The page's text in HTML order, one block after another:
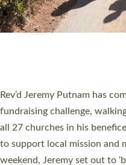
PIONEERING
Exeter’s Old Deanery offices.
and Rev’d Tina Hodgett said
church leaders, PCCs and
they could be and do church
as many people as possible